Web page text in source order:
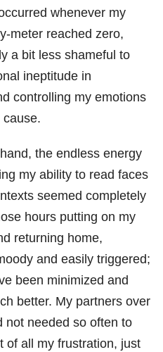
whenever my
meter reached zero,
a bit less shameful to
ineptitude in
controlling my emotions
cause.
the endless energy
my ability to read faces
seemed completely
hours putting on my
returning home,
and easily triggered;
been minimized and
better. My partners over
not needed so often to
of all my frustration, just